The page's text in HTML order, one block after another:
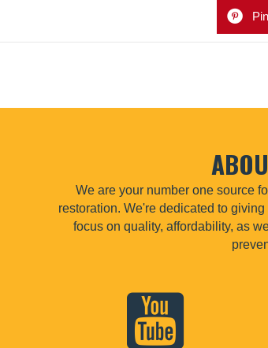
We are your number one source
restoration. We're dedicated to
focus on quality, affordability, as